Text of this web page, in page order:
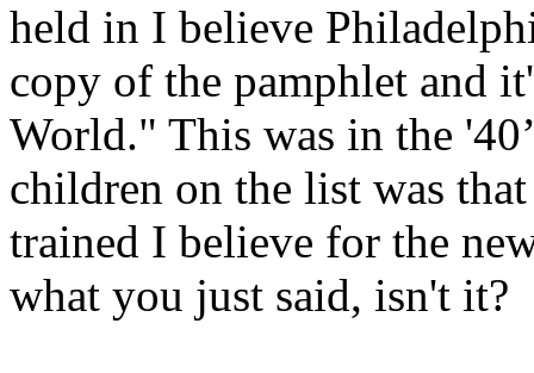
held in I believe
copy of the pamphlet and
World." This was in the
children on the list was
trained I believe for the
what you just said, isn't it?